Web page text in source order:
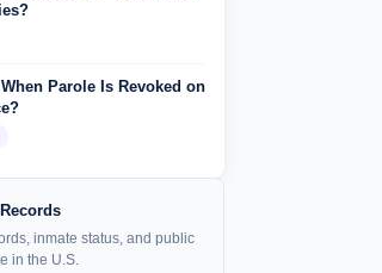
Parole Is Revoked on
inmate status, and public
in the U.S.